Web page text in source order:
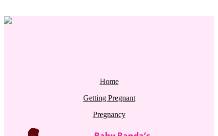
Home
Getting Pregnant
Pregnancy